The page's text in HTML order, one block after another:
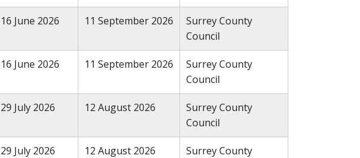
16 June 2026 11 September 2026
Surrey County
Council
16 June 2026 11 September 2026
Surrey County
Council
29 July 2026 12 August 2026
Surrey County
Council
29 July 2026 12 August 2026
Surrey County